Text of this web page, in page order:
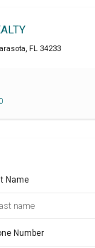
, FL 34233
Name
Number